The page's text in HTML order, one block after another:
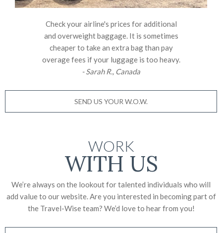
Check your airline's prices for additional
and overweight baggage. It is sometimes
cheaper to take an extra bag than pay
overage fees if your luggage is too heavy.
- Sarah R., Canada
SEND US YOUR W.O.W.
WORK
WITH US
We’re always on the lookout for talented individuals who will
add value to our website. Are you interested in becoming part of
the Travel-Wise team? We’d love to hear from you!